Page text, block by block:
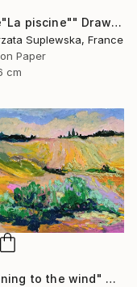
"Série"La piscine"" Drawing
Suplewska, France
Paper
cm
"Listening to the wind" Drawing